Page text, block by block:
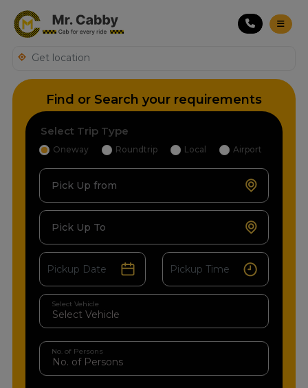
Find or Search your requirements
Select Trip Type
Oneway Roundtrip Local Airport
Pick Up from
Pick Up To
Select Vehicle
No. of Persons